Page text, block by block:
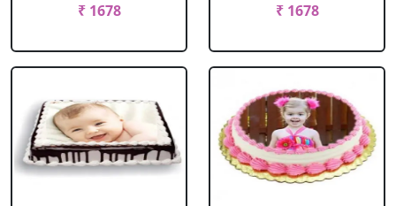
₹ 1678
₹ 1678